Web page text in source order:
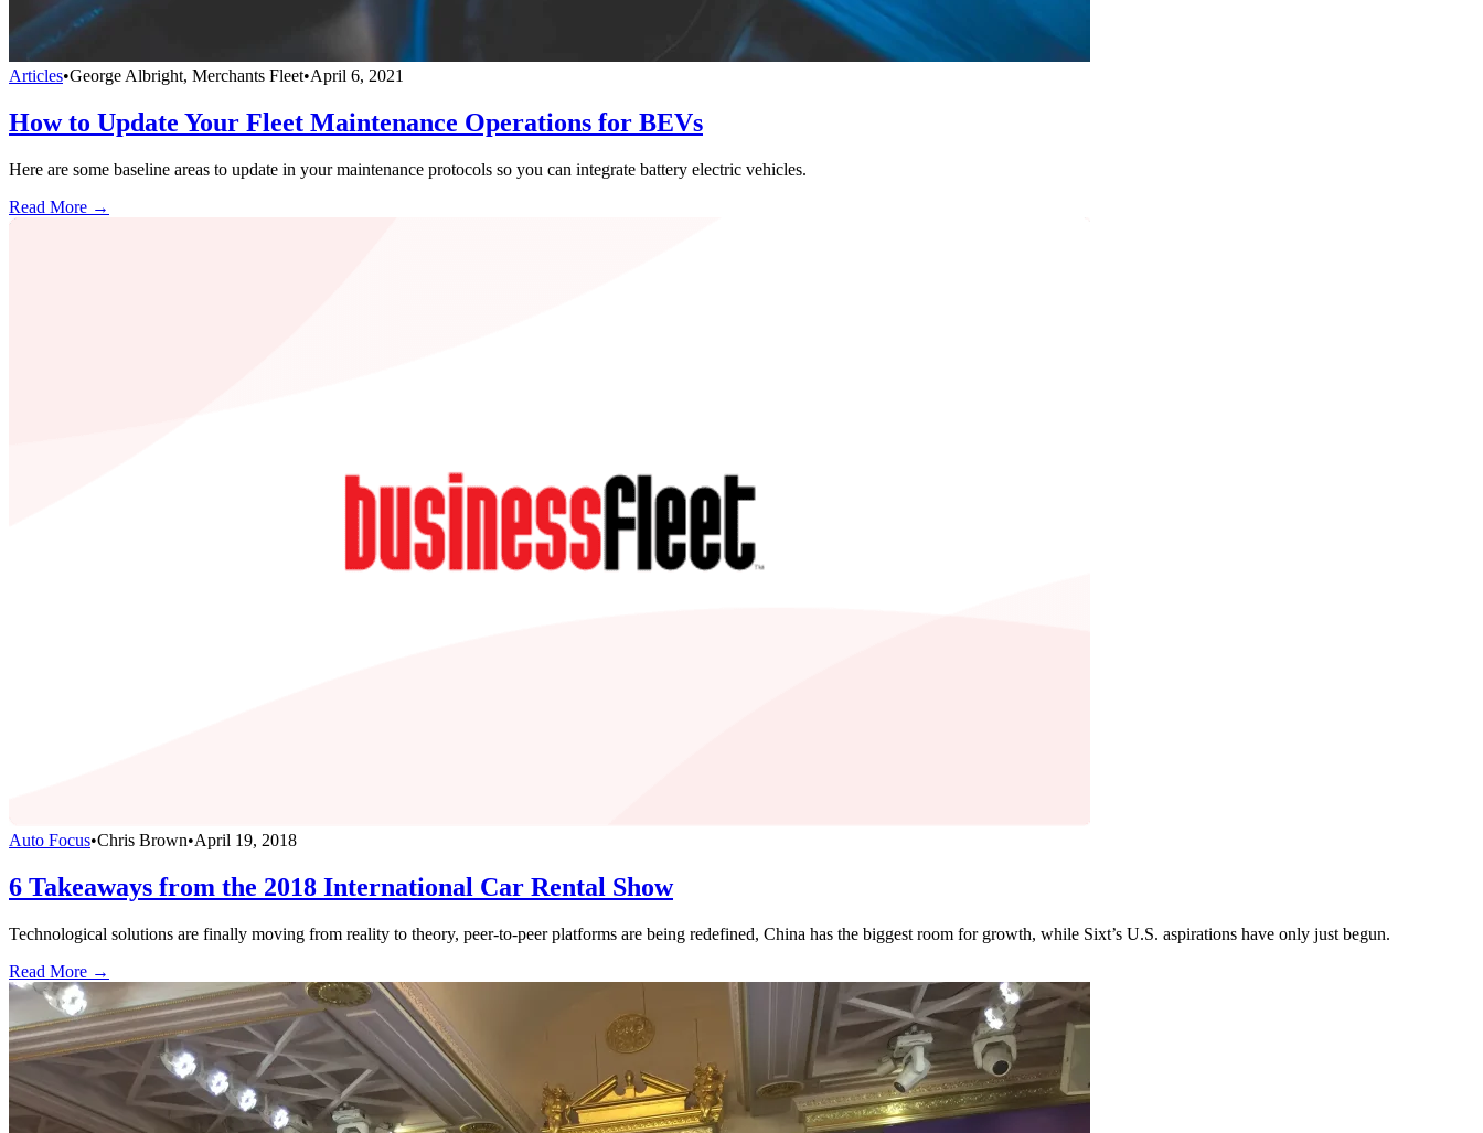
Articles•George Albright, Merchants Fleet•April 6, 2021
How to Update Your Fleet Maintenance Operations for BEVs
Here are some baseline areas to update in your maintenance protocols so you can integrate battery electric vehicles.
Read More →
Auto Focus•Chris Brown•April 19, 2018
6 Takeaways from the 2018 International Car Rental Show
Technological solutions are finally moving from reality to theory, peer-to-peer platforms are being redefined, China has the biggest room for growth, while Sixt’s U.S. aspirations have only just begun.
Read More →